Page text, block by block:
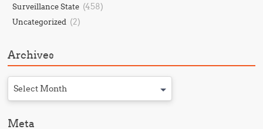
Surveillance State (458)
Uncategorized (2)
Archives
Select Month
Meta